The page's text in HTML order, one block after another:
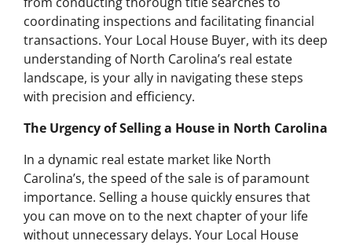
coordinating inspections and facilitating financial
transactions. Your Local House Buyer, with its deep
understanding of North Carolina’s real estate
landscape, is your ally in navigating these steps
with precision and efficiency.
The Urgency of Selling a House in North Carolina
In a dynamic real estate market like North
Carolina’s, the speed of the sale is of paramount
importance. Selling a house quickly ensures that
you can move on to the next chapter of your life
without unnecessary delays. Your Local House